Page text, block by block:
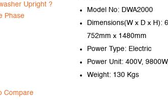
Compare
Model No: DWA2000
Dimensions(W x D x H):
752mm x 1480mm
Power Type: Electric
Power Unit: 400V,
Weight: 130 Kgs